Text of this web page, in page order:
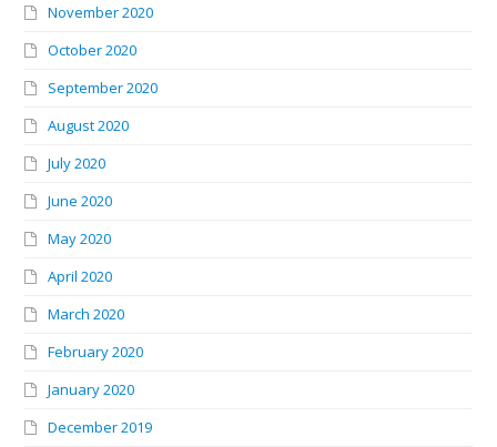
November 2020
October 2020
September 2020
August 2020
July 2020
June 2020
May 2020
April 2020
March 2020
February 2020
January 2020
December 2019